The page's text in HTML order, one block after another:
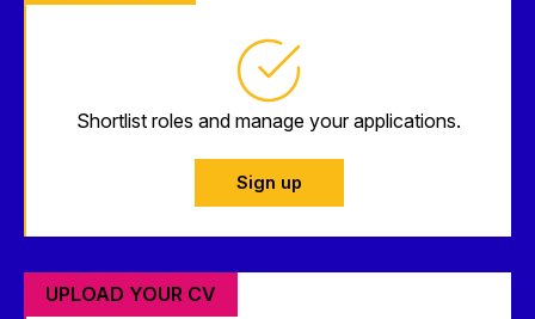
Shortlist roles and manage your applications.
Sign up
UPLOAD YOUR CV